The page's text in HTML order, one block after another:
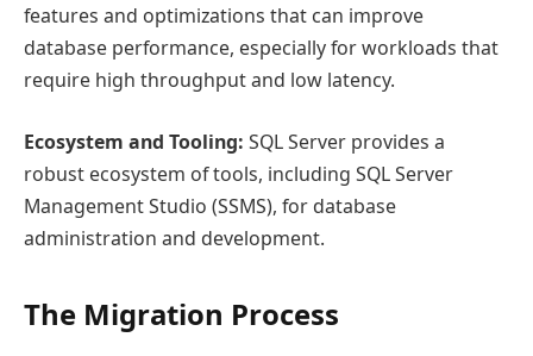
features and optimizations that can improve
database performance, especially for workloads that
require high throughput and low latency.
Ecosystem and Tooling: SQL Server provides a
robust ecosystem of tools, including SQL Server
Management Studio (SSMS), for database
administration and development.
The Migration Process